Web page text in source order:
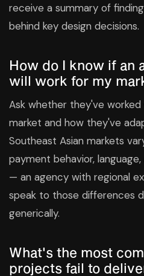
receive a summary of
behind key design decisions.
How do I know if an
will work for my
Ask whether they've
market and how they've
Southeast Asian markets
payment behavior,
— an agency with regional
speak to those differences
generically.
What's the most
projects fail to